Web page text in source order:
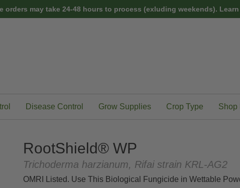
orders may take 24-48 hours to process (exluding weekends).
Disease Control Grow Supplies Crop Type Shop
RootShield® WP
Trichoderma harzianum, Rifai strain KRL-AG2
OMRI Listed. Use This Biological Fungicide in Wettable